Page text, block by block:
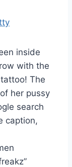
inside
with the
The
her pussy
search
caption,